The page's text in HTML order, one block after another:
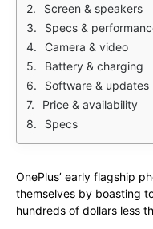
Screen & speakers
Specs &
Camera & video
Battery & charging
Software & updates
Price & availability
Specs
OnePlus’ early flagship
themselves by boasting
hundreds of dollars less